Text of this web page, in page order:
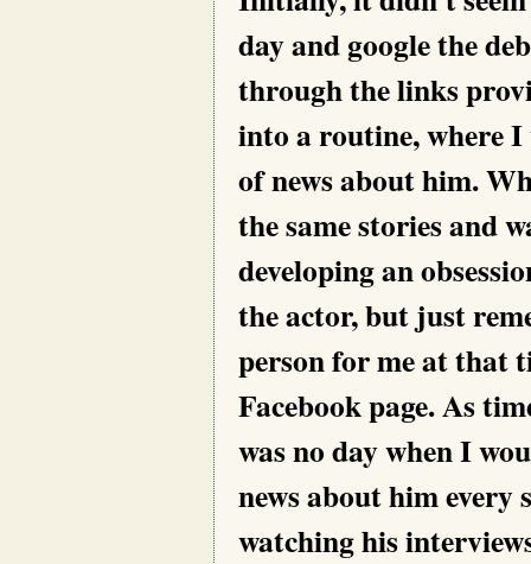
day and google the
through the links
into a routine, where I
of news about him.
the same stories and
developing an
the actor, but just
person for me at that
Facebook page. As
was no day when I
news about him
watching his